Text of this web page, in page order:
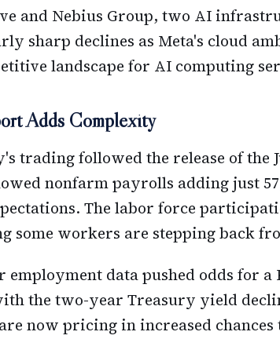
and Nebius Group, two AI
sharp declines as Meta's cloud
landscape for AI computing
Adds Complexity
trading followed the release of the
nonfarm payrolls adding just
The labor force
some workers are stepping back
employment data pushed odds for a
the two-year Treasury yield
now pricing in increased